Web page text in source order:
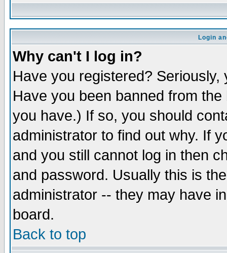
Login
Why can't I log in?
Have you registered?
Have you been banned from
you have.) If so, you should
administrator to find out why. If
and you still cannot log in then
and password. Usually this is
administrator -- they may have
board.
Back to top